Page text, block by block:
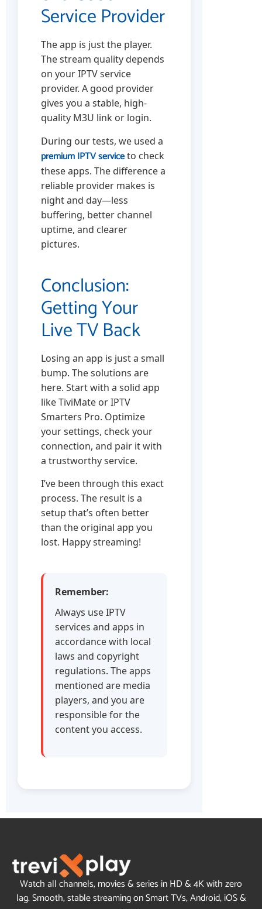
Service Provider
The app is just the player.
The stream quality depends
on your IPTV service
provider. A good provider
gives you a stable, high-
quality M3U link or login.
During our tests, we used a
premium IPTV serviceto check
these apps. The difference a
reliable provider makes is
night and day—less
buffering, better channel
uptime, and clearer
pictures.
Conclusion:
Getting Your
Live TV Back
Losing an app is just a small
bump. The solutions are
here. Start with a solid app
like TiviMate or IPTV
Smarters Pro. Optimize
your settings, check your
connection, and pair it with
a trustworthy service.
I’ve been through this exact
process. The result is a
setup that’s often better
than the original app you
lost. Happy streaming!
Remember:
Always use IPTV
services and apps in
accordance with local
laws and copyright
regulations. The apps
mentioned are media
players, and you are
responsible for the
content you access.
Watch all channels, movies & series in HD & 4K with zero
lag. Smooth, stable streaming on Smart TVs, Android, iOS &